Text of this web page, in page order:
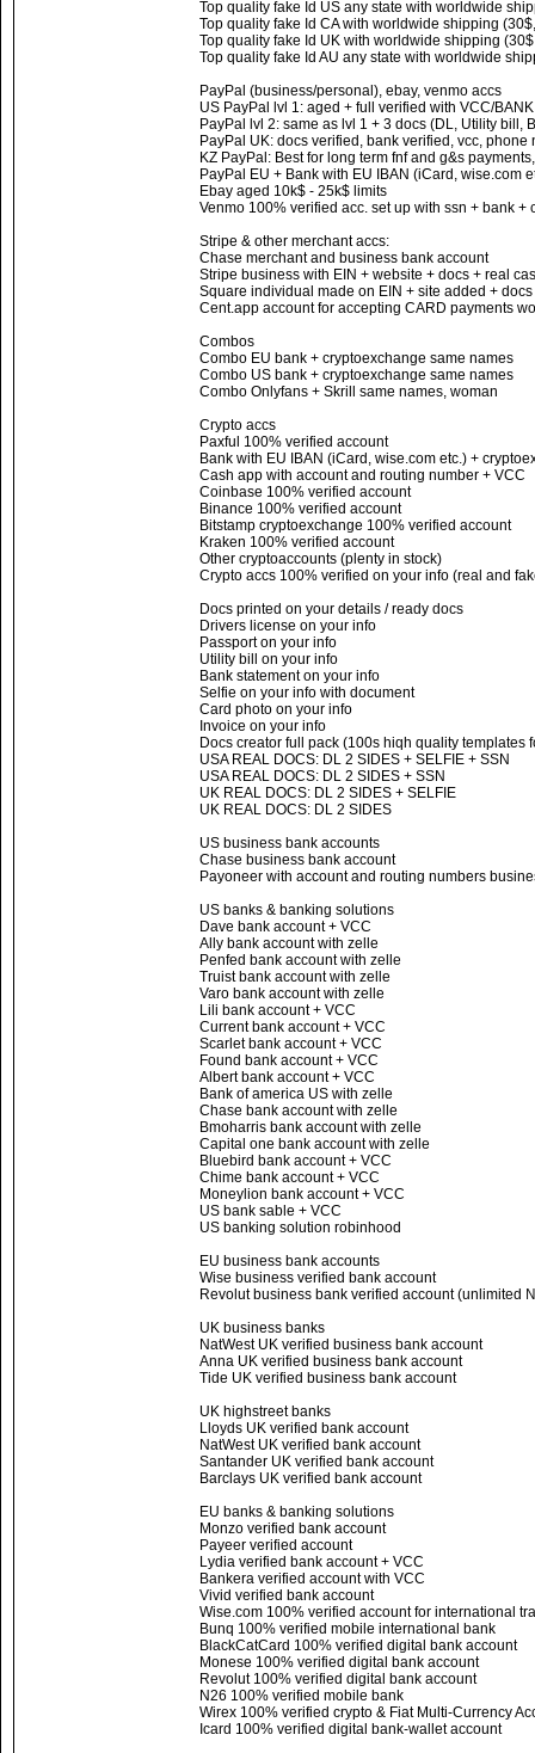
Top quality fake Id US any state with worldwide
Top quality fake Id CA with worldwide shipping
Top quality fake Id UK with worldwide shipping
Top quality fake Id AU any state with worldwide
PayPal (business/personal), ebay, venmo accs
US PayPal lvl 1: aged + full verified with VCC/
PayPal lvl 2: same as lvl 1 + 3 docs (DL, Utility bill,
PayPal UK: docs verified, bank verified, vcc, phone
KZ PayPal: Best for long term fnf and g&s
PayPal EU + Bank with EU IBAN (iCard, wise.com
Ebay aged 10k$ - 25k$ limits
Venmo 100% verified acc. set up with ssn + bank +
Stripe & other merchant accs:
Chase merchant and business bank account
Stripe business with EIN + website + docs + real
Square individual made on EIN + site added +
Cent.app account for accepting CARD payments
Combos
Combo EU bank + cryptoexchange same names
Combo US bank + cryptoexchange same names
Combo Onlyfans + Skrill same names, woman
Crypto accs
Paxful 100% verified account
Bank with EU IBAN (iCard, wise.com etc.) +
Cash app with account and routing number + VCC
Coinbase 100% verified account
Binance 100% verified account
Bitstamp cryptoexchange 100% verified account
Kraken 100% verified account
Other cryptoaccounts (plenty in stock)
Crypto accs 100% verified on your info (real and
Docs printed on your details / ready docs
Drivers license on your info
Passport on your info
Utility bill on your info
Bank statement on your info
Selfie on your info with document
Card photo on your info
Invoice on your info
Docs creator full pack (100s hiqh quality templates
USA REAL DOCS: DL 2 SIDES + SELFIE + SSN
USA REAL DOCS: DL 2 SIDES + SSN
UK REAL DOCS: DL 2 SIDES + SELFIE
UK REAL DOCS: DL 2 SIDES
US business bank accounts
Chase business bank account
Payoneer with account and routing numbers
US banks & banking solutions
Dave bank account + VCC
Ally bank account with zelle
Penfed bank account with zelle
Truist bank account with zelle
Varo bank account with zelle
Lili bank account + VCC
Current bank account + VCC
Scarlet bank account + VCC
Found bank account + VCC
Albert bank account + VCC
Bank of america US with zelle
Chase bank account with zelle
Bmoharris bank account with zelle
Capital one bank account with zelle
Bluebird bank account + VCC
Chime bank account + VCC
Moneylion bank account + VCC
US bank sable + VCC
US banking solution robinhood
EU business bank accounts
Wise business verified bank account
Revolut business bank verified account (unlimited
UK business banks
NatWest UK verified business bank account
Anna UK verified business bank account
Tide UK verified business bank account
UK highstreet banks
Lloyds UK verified bank account
NatWest UK verified bank account
Santander UK verified bank account
Barclays UK verified bank account
EU banks & banking solutions
Monzo verified bank account
Payeer verified account
Lydia verified bank account + VCC
Bankera verified account with VCC
Vivid verified bank account
Wise.com 100% verified account for international
Bunq 100% verified mobile international bank
BlackCatCard 100% verified digital bank account
Monese 100% verified digital bank account
Revolut 100% verified digital bank account
N26 100% verified mobile bank
Wirex 100% verified crypto & Fiat Multi-Currency
Icard 100% verified digital bank-wallet account